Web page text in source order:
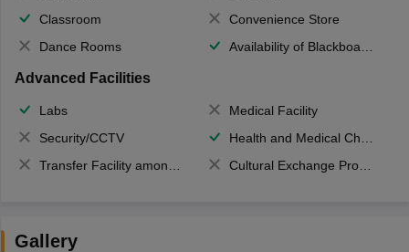
Classroom
Convenience Store
Dance Rooms
Availability of Blackboards
Advanced Facilities
Labs
Medical Facility
Security/CCTV
Health and Medical Check up
Transfer Facility among school chain
Cultural Exchange Program
Gallery